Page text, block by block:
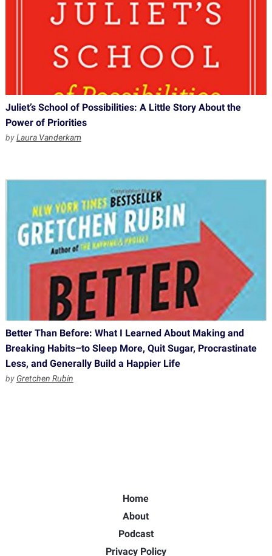
Juliet’s School of Possibilities: A Little Story About the
Power of Priorities
byLaura Vanderkam
Better Than Before: What I Learned About Making and
Breaking Habits–to Sleep More, Quit Sugar, Procrastinate
Less, and Generally Build a Happier Life
by Gretchen Rubin
Home
About
Podcast
Privacy Policy